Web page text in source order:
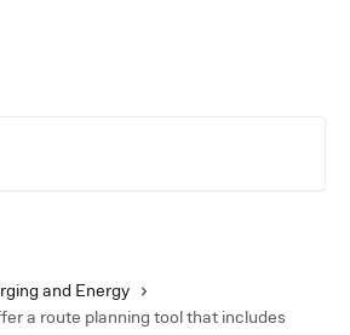
and Energy
a route planning tool that includes